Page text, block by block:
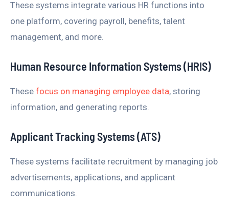
These systems integrate various HR functions into
one platform, covering payroll, benefits, talent
management, and more.
Human Resource Information Systems (HRIS)
These focus on managing employee data, storing
information, and generating reports.
Applicant Tracking Systems (ATS)
These systems facilitate recruitment by managing job
advertisements, applications, and applicant
communications.